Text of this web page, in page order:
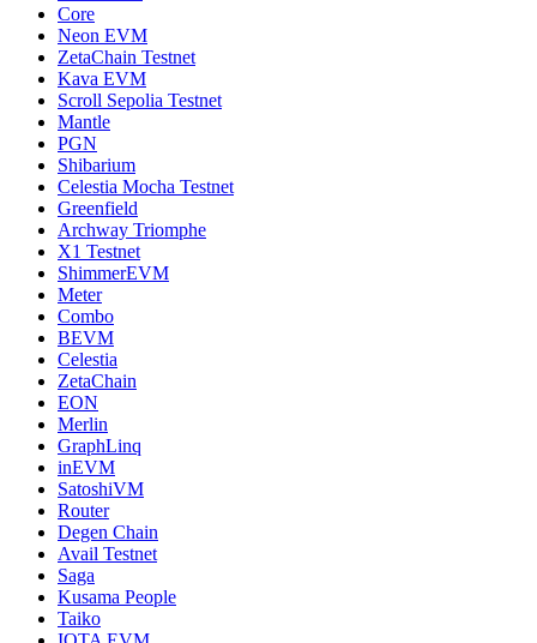
Core
Neon EVM
ZetaChain Testnet
Kava EVM
Scroll Sepolia Testnet
Mantle
PGN
Shibarium
Celestia Mocha Testnet
Greenfield
Archway Triomphe
X1 Testnet
ShimmerEVM
Meter
Combo
BEVM
Celestia
ZetaChain
EON
Merlin
GraphLinq
inEVM
SatoshiVM
Router
Degen Chain
Avail Testnet
Saga
Kusama People
Taiko